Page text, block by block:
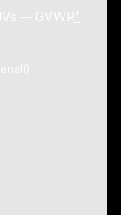
— GVWR *